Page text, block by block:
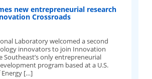
new entrepreneurial research
Crossroads
Laboratory welcomed a second
innovators to join Innovation
Southeast’s only entrepreneurial
program based at a U.S.
[…]